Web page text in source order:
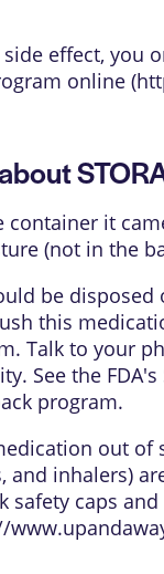
effect, you
online (
it
(not in the
be
this
Talk to your
See the
program.
out of
and inhalers)
safety caps